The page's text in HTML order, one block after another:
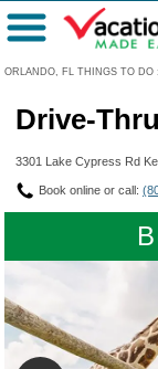
ORLANDO, FL THINGS TO DO :
Menu
Drive-
3301 Lake Cypress Rd
Book online or call: